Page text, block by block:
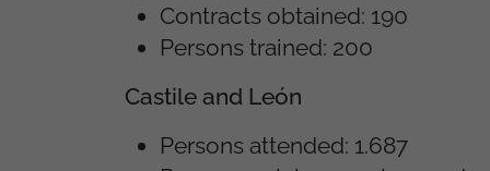
Contracts obtained: 190
Persons trained: 200
Castile and León
Persons attended: 1.687